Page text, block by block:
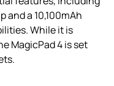
a 10,100mAh
While it is
MagicPad 4 is set